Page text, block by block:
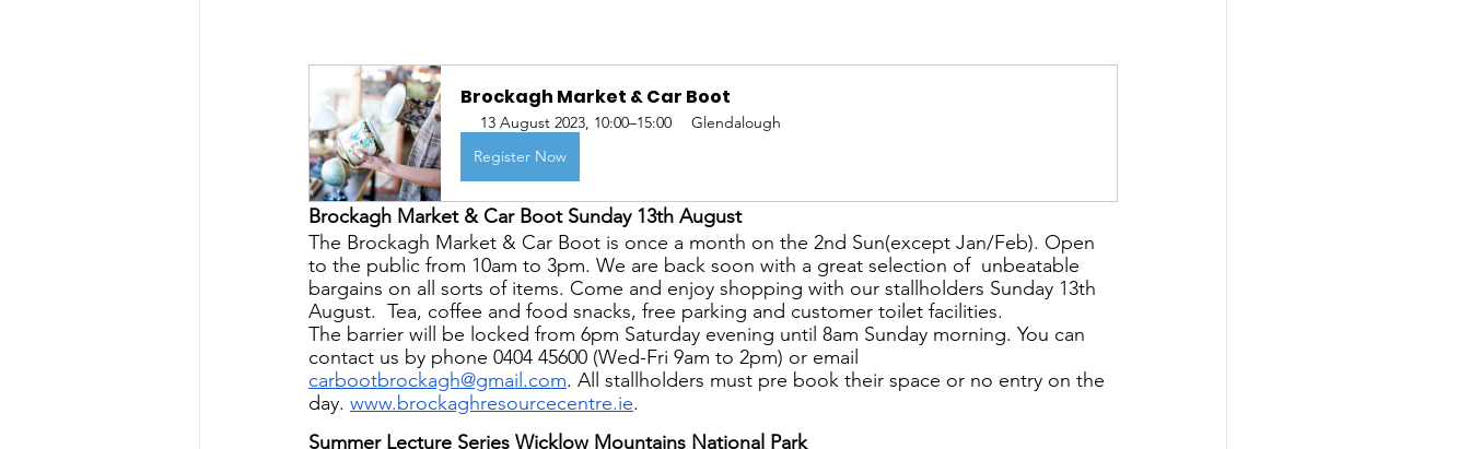
Brockagh Market & Car Boot
13 August 2023, 10:00–15:00
Glendalough
Register Now
Brockagh Market & Car Boot Sunday 13th August
The Brockagh Market & Car Boot is once a month on the 2nd Sun(except Jan/Feb). Open
to the public from 10am to 3pm. We are back soon with a great selection of  unbeatable
bargains on all sorts of items. Come and enjoy shopping with our stallholders Sunday 13th
August.  Tea, coffee and food snacks, free parking and customer toilet facilities.
The barrier will be locked from 6pm Saturday evening until 8am Sunday morning. You can
contact us by phone 0404 45600 (Wed-Fri 9am to 2pm) or email
carbootbrockagh@gmail.com. All stallholders must pre book their space or no entry on the
day. www.brockaghresourcecentre.ie.
Summer Lecture Series Wicklow Mountains National Park